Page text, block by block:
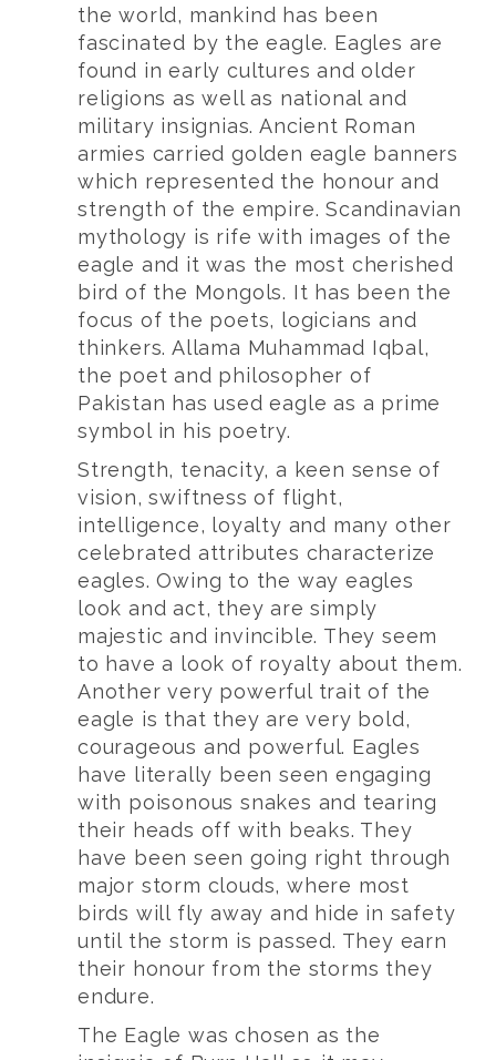
the world, mankind has been
fascinated by the eagle. Eagles are
found in early cultures and older
religions as well as national and
military insignias. Ancient Roman
armies carried golden eagle banners
which represented the honour and
strength of the empire. Scandinavian
mythology is rife with images of the
eagle and it was the most cherished
bird of the Mongols. It has been the
focus of the poets, logicians and
thinkers. Allama Muhammad Iqbal,
the poet and philosopher of
Pakistan has used eagle as a prime
symbol in his poetry.
Strength, tenacity, a keen sense of
vision, swiftness of flight,
intelligence, loyalty and many other
celebrated attributes characterize
eagles. Owing to the way eagles
look and act, they are simply
majestic and invincible. They seem
to have a look of royalty about them.
Another very powerful trait of the
eagle is that they are very bold,
courageous and powerful. Eagles
have literally been seen engaging
with poisonous snakes and tearing
their heads off with beaks. They
have been seen going right through
major storm clouds, where most
birds will fly away and hide in safety
until the storm is passed. They earn
their honour from the storms they
endure.
The Eagle was chosen as the